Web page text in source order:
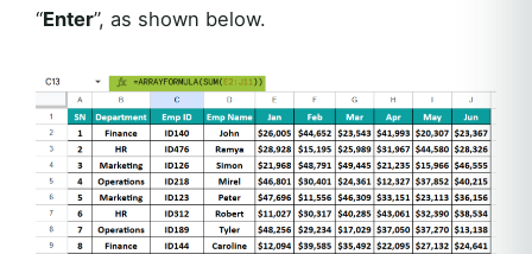
“Enter”, as shown below.